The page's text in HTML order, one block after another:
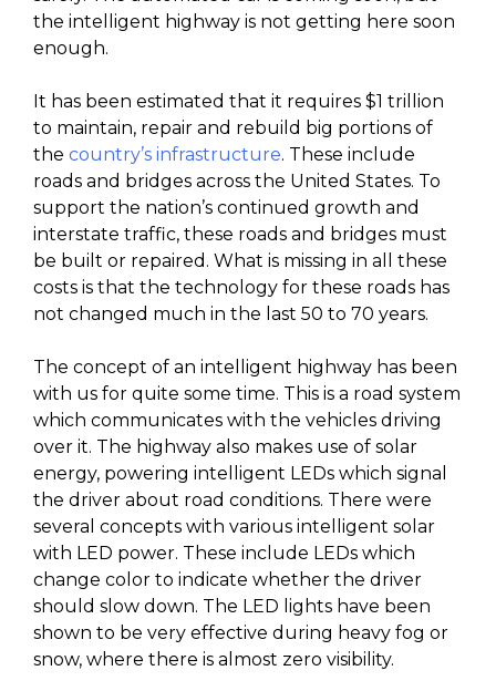
the intelligent highway is not getting here soon
enough.
It has been estimated that it requires $1 trillion
to maintain, repair and rebuild big portions of
the country’s infrastructure. These include
roads and bridges across the United States. To
support the nation’s continued growth and
interstate traffic, these roads and bridges must
be built or repaired. What is missing in all these
costs is that the technology for these roads has
not changed much in the last 50 to 70 years.
The concept of an intelligent highway has been
with us for quite some time. This is a road system
which communicates with the vehicles driving
over it. The highway also makes use of solar
energy, powering intelligent LEDs which signal
the driver about road conditions. There were
several concepts with various intelligent solar
with LED power. These include LEDs which
change color to indicate whether the driver
should slow down. The LED lights have been
shown to be very effective during heavy fog or
snow, where there is almost zero visibility.